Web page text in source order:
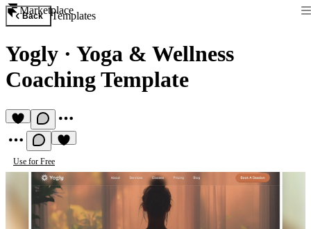
Marketplace
Back Templates
Yogly · Yoga & Wellness
Coaching Template
Use for Free